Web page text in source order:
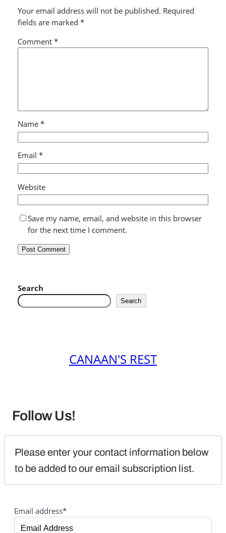
Your email address will not be published. Required
fields are marked *
Comment *
Name *
Email *
Website
Save my name, email, and website in this browser
for the next time I comment.
Search
Search
CANAAN'S REST
Follow Us!
Please enter your contact information below
to be added to our email subscription list.
Email address*